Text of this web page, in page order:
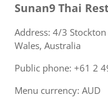
Sunan9 Thai
Address: 4/3
Wales, Australia
Public phone: +61 2
Menu currency: AUD